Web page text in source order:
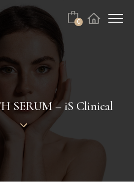
FacebookInstagram
in the cart.
0
SERUM – iS Clinical